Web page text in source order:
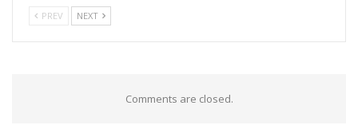
PREV NEXT
Comments are closed.